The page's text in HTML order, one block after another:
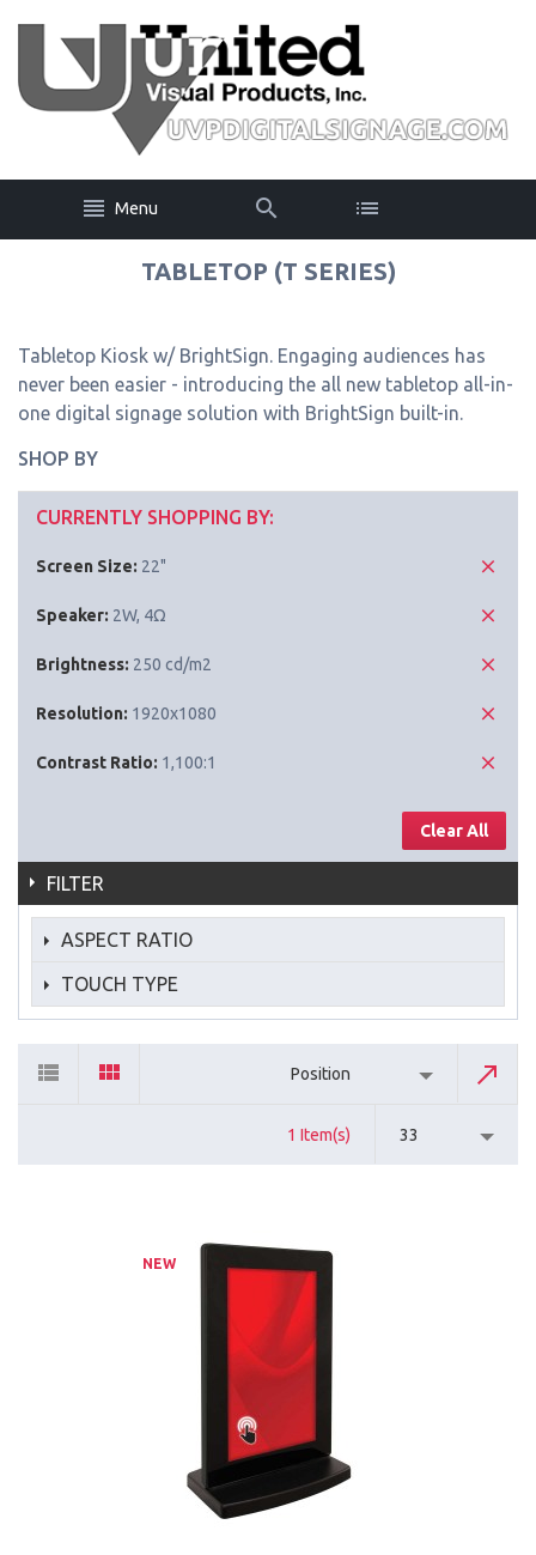
Menu
TABLETOP (T SERIES)
Tabletop Kiosk w/ BrightSign. Engaging audiences has
never been easier - introducing the all new tabletop all-in-
one digital signage solution with BrightSign built-in.
SHOP BY
CURRENTLY SHOPPING BY:
Screen Size: 22"
Speaker: 2W, 4Ω
Brightness: 250 cd/m2
Resolution: 1920x1080
Contrast Ratio: 1,100:1
Clear All
FILTER
ASPECT RATIO
TOUCH TYPE
Position
1 Item(s) 33
NEW